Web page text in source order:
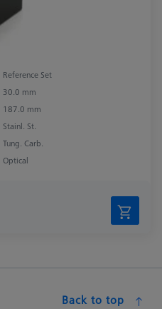
Reference Set
30.0 mm
187.0 mm
Stainl. St.
Tung. Carb.
Optical
Back to top